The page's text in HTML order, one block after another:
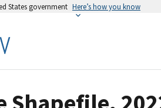
States government Here’s how you know